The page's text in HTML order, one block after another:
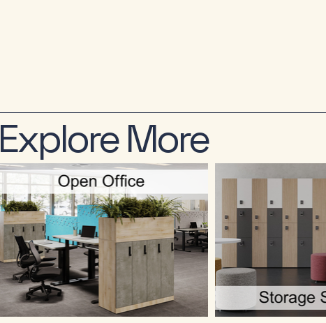
Explore More